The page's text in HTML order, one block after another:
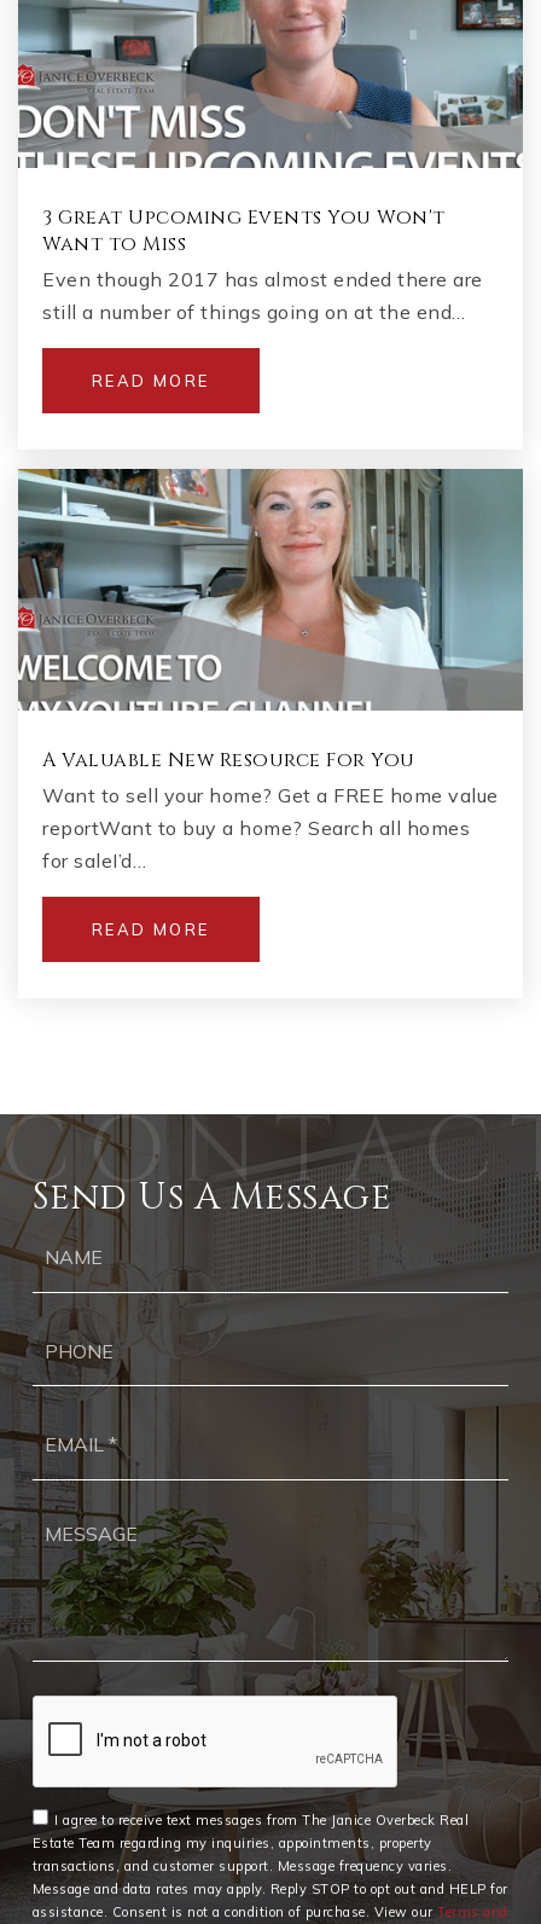
3 Great Upcoming Events You Won't
Want to Miss
Even though 2017 has almost ended there are
still a number of things going on at the end…
READ MORE
A Valuable New Resource For You
Want to sell your home? Get a FREE home value
reportWant to buy a home? Search all homes
for saleI’d…
READ MORE
Send Us A Message
I agree to receive text messages from The Janice Overbeck Real
Estate Team regarding my inquiries, appointments, property
transactions, and customer support. Message frequency varies.
Message and data rates may apply. Reply STOP to opt out and HELP for
assistance. Consent is not a condition of purchase. View ourTerms and